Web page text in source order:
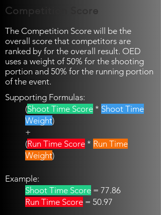
Competition Score
The Competition Score will be the
overall score that competitors are
ranked by for the overall result. OED
uses a weight of 50% for the shooting
portion and 50% for the running portion
of the event.
Supporting Formulas:
(Shoot Time Score * Shoot Time
Weight)
+
(Run Time Score * Run Time
Weight)
Example:
Shoot Time Score = 77.86
Run Time Score = 50.97